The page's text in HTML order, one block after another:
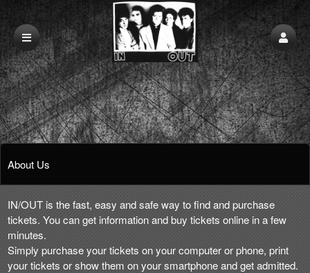
About Us
IN/OUT is the fast, easy and safe way to find and purchase
tickets. You can get information and buy tickets online in a few
minutes.
Simply purchase your tickets on your computer or phone, print
your tickets or show them on your smartphone and get admitted.